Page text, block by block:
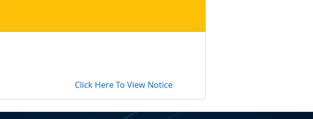
Click Here To View Notice